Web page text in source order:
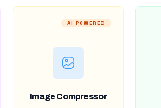
AI POWERED
Image Compressor